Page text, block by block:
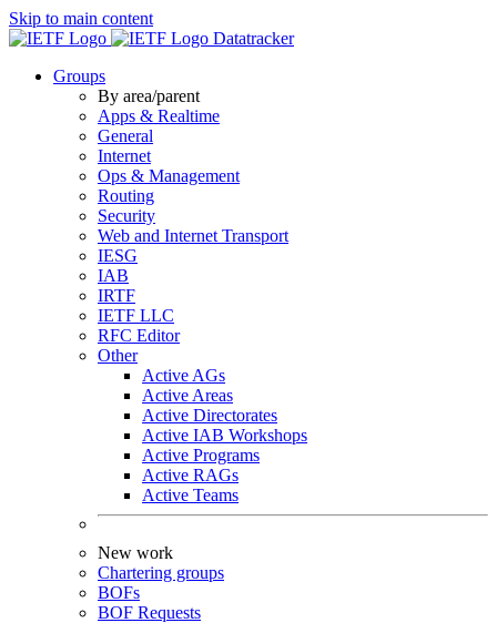
Skip to main content
Datatracker
Groups
By area/parent
Apps & Realtime
General
Internet
Ops & Management
Routing
Security
Web and Internet Transport
IESG
IAB
IRTF
IETF LLC
RFC Editor
Other
Active AGs
Active Areas
Active Directorates
Active IAB Workshops
Active Programs
Active RAGs
Active Teams
New work
Chartering groups
BOFs
BOF Requests